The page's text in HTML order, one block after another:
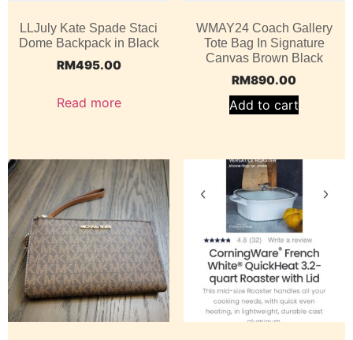
LLJuly Kate Spade Staci
Dome Backpack in Black
RM495.00
Read more
WMAY24 Coach Gallery
Tote Bag In Signature
Canvas Brown Black
RM890.00
Add to cart